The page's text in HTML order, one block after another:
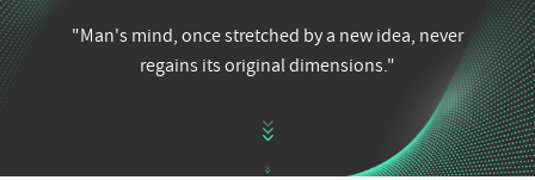
"Man's mind, once stretched by a new idea, never
regains its original dimensions."